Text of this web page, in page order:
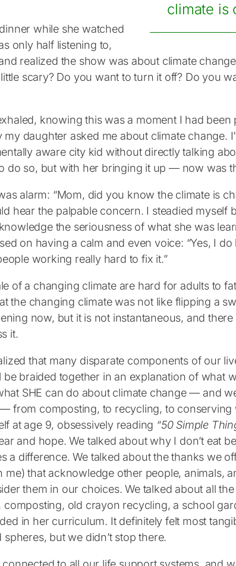
climate is
while she watched
only half listening to,
realized the show was about climate
little scary? Do you want to turn it off? Do you
knowing this was a moment I had
daughter asked me about climate change.
aware city kid without directly talking
do so, but with her bringing it up ― now was
alarm: “Mom, did you know the climate is
hear the palpable concern. I steadied myself
the seriousness of what she was
on having a calm and even voice: “Yes, I
working really hard to fix it.”
of a changing climate are hard for adults to
the changing climate was not like flipping a
now, but it is not instantaneous, and
it.
that many disparate components of our
be braided together in an explanation of what
SHE can do about climate change ― and
from composting, to recycling, to conserving
at age 9, obsessively reading “50 Simple
and hope. We talked about why I don’t eat
a difference. We talked about the thanks we
me) that acknowledge other people, animals,
them in our choices. We talked about all
old crayon recycling, a school
in her curriculum. It definitely felt most
but we didn’t stop there.